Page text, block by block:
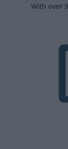
With over